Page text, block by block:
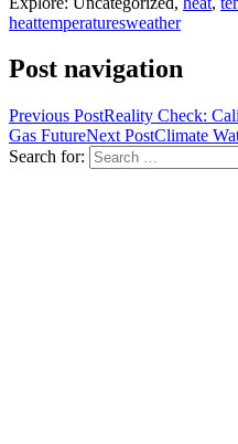
heattemperaturesweather
Post navigation
Previous PostReality Check:
Gas FutureNext PostClimate
Search for: